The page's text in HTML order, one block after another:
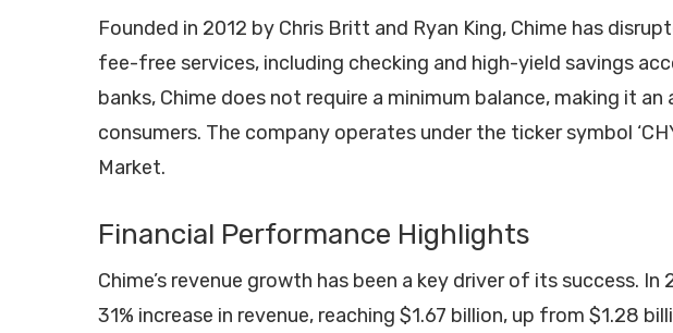
Founded in 2012 by Chris Britt and Ryan King, Chime has
fee-free services, including checking and high-yield savings
banks, Chime does not require a minimum balance, making it
consumers. The company operates under the ticker symbol
Market.
Financial Performance Highlights
Chime’s revenue growth has been a key driver of its success.
31% increase in revenue, reaching $1.67 billion, up from $1.28